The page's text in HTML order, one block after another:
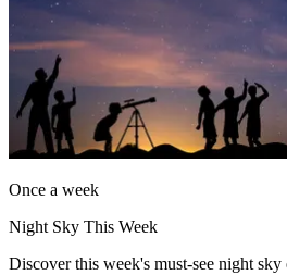
Once a week
Night Sky This Week
Discover this week's must-see night sky